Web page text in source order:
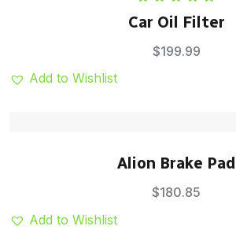
Rated
5.00
out of 5
Car Oil Filter
$199.99
Add to Wishlist
Alion Brake Pad
$180.85
Add to Wishlist